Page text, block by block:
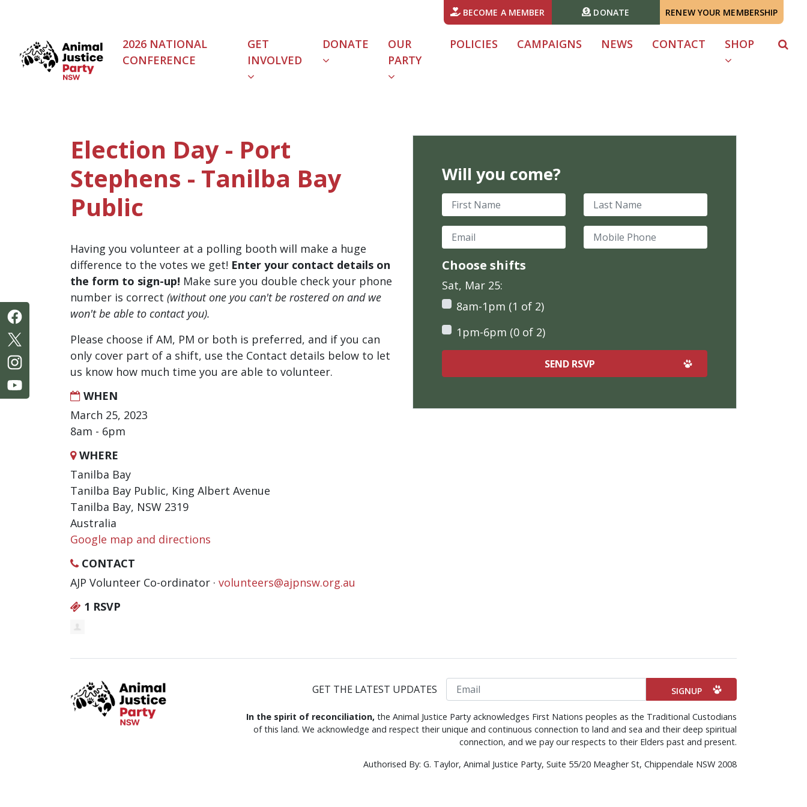
BECOME A MEMBER DONATE RENEW YOUR MEMBERSHIP
2026 NATIONAL
CONFERENCE
GET
INVOLVED
DONATE
OUR
PARTY
POLICIES CAMPAIGNS NEWS CONTACT SHOP
Election Day - Port
Stephens - Tanilba Bay
Public
Having you volunteer at a polling booth will make a huge
difference to the votes we get! Enter your contact details on
the form to sign-up! Make sure you double check your phone
number is correct (without one you can't be rostered on and we
won't be able to contact you).
Please choose if AM, PM or both is preferred, and if you can
only cover part of a shift, use the Contact details below to let
us know how much time you are able to volunteer.
WHEN
March 25, 2023
8am - 6pm
WHERE
Tanilba Bay
Tanilba Bay Public, King Albert Avenue
Tanilba Bay, NSW 2319
Australia
Google map and directions
CONTACT
AJP Volunteer Co-ordinator · volunteers@ajpnsw.org.au
1 RSVP
Will you come?
First Name Last Name
Email Mobile Phone
Choose shifts
Sat, Mar 25:
8am-1pm (1 of 2)
1pm-6pm (0 of 2)
GET THE LATEST UPDATES Email
In the spirit of reconciliation, the Animal Justice Party acknowledges First Nations peoples as the Traditional Custodians
of this land. We acknowledge and respect their unique and continuous connection to land and sea and their deep spiritual
connection, and we pay our respects to their Elders past and present.
Authorised By: G. Taylor, Animal Justice Party, Suite 55/20 Meagher St, Chippendale NSW 2008